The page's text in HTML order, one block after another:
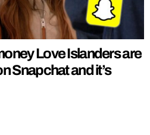
Love Islanders are
Snapchat and it’s